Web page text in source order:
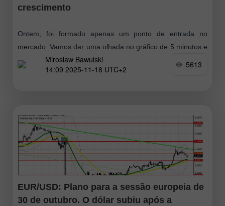
crescimento
Ontem, foi formado apenas um ponto de entrada no
mercado. Vamos dar uma olhada no gráfico de 5 minutos e
analisar o que aconteceu. Na minha previsão matinal,
Miroslaw Bawulski
14:09 2025-11-18 UTC+2
5613
EUR/USD: Plano para a sessão europeia de
30 de outubro. O dólar subiu após a